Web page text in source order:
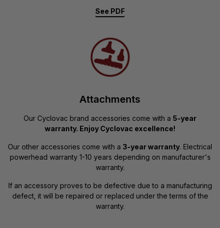
See PDF
Attachments
Our Cyclovac brand accessories come with a 5-year
warranty. Enjoy Cyclovac excellence!
Our other accessories come with a 3-year warranty. Electrical
powerhead warranty 1-10 years depending on manufacturer's
warranty.
If an accessory proves to be defective due to a manufacturing
defect, it will be repaired or replaced under the terms of the
warranty.